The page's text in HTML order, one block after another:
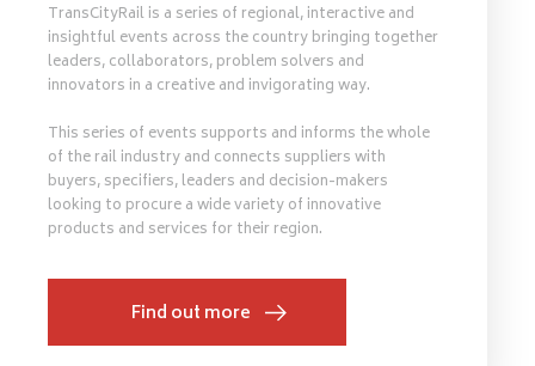
TransCityRail is a series of regional, interactive and
insightful events across the country bringing together
leaders, collaborators, problem solvers and
innovators in a creative and invigorating way.
This series of events supports and informs the whole
of the rail industry and connects suppliers with
buyers, specifiers, leaders and decision-makers
looking to procure a wide variety of innovative
products and services for their region.
Find out more